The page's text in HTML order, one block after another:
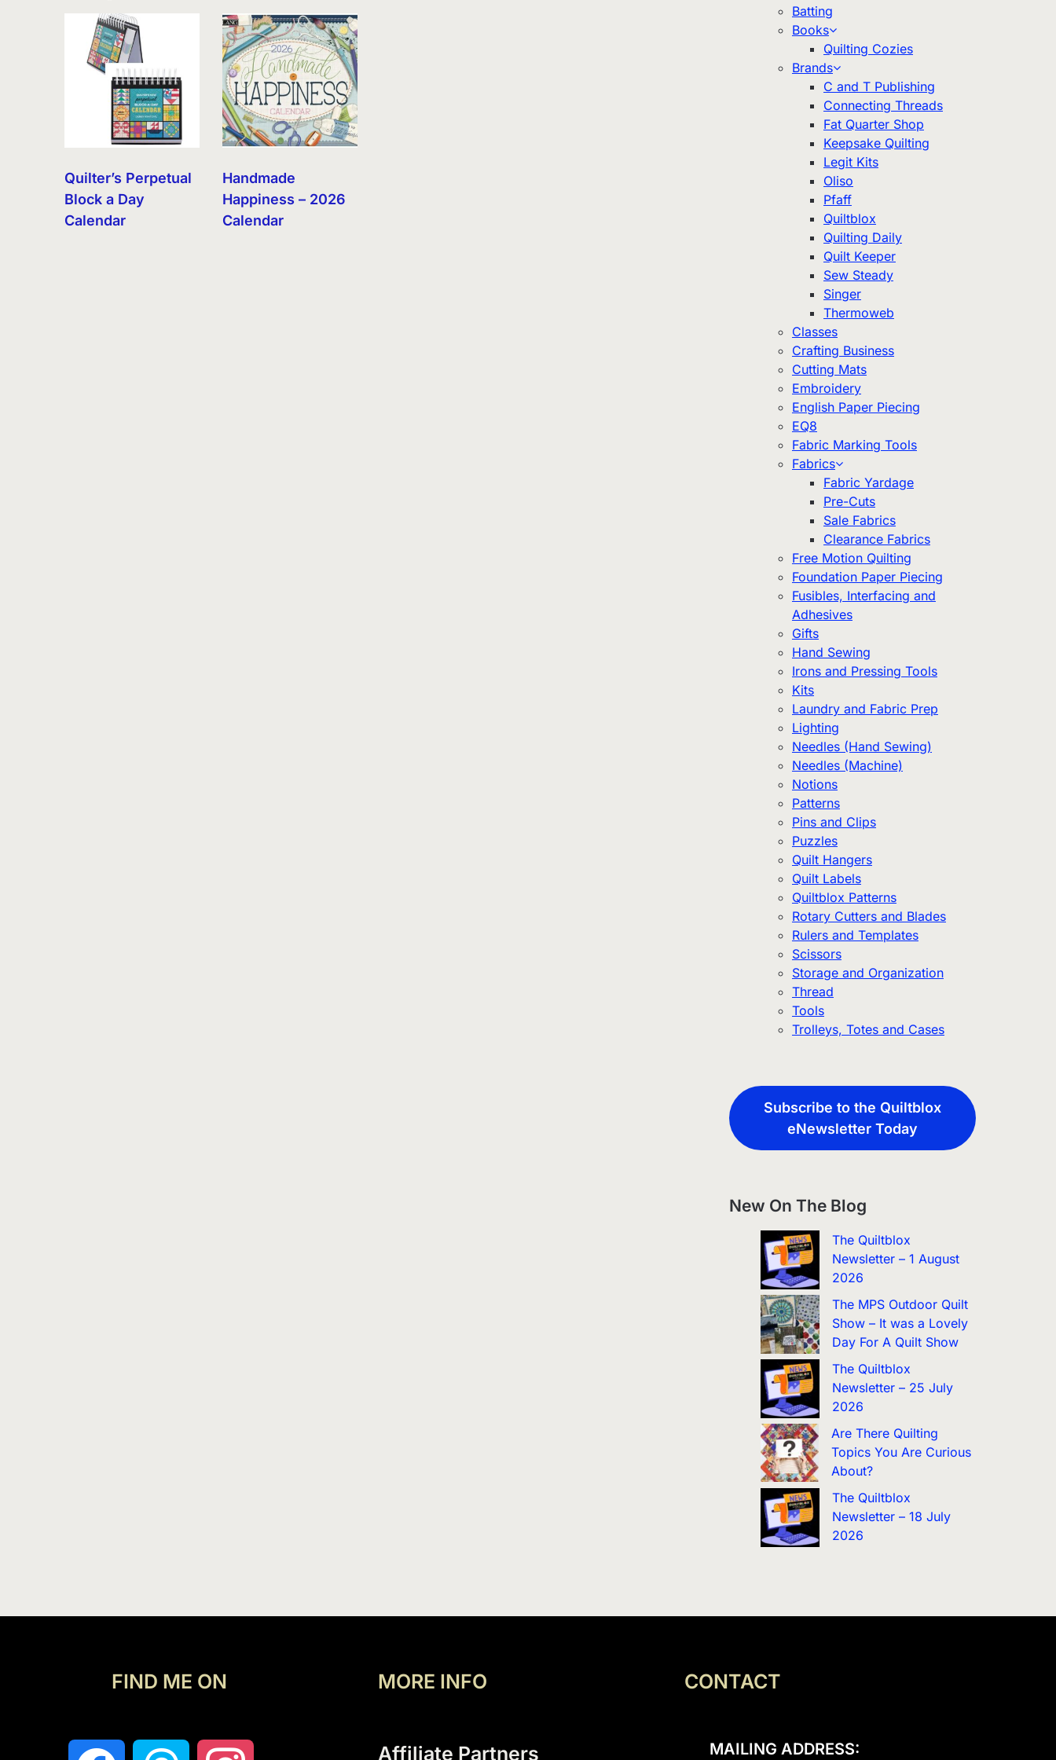
Quilter’s Perpetual
Block a Day
Calendar
Handmade
Happiness – 2026
Calendar
Batting
Books
Quilting Cozies
Brands
C and T Publishing
Connecting Threads
Fat Quarter Shop
Keepsake Quilting
Legit Kits
Oliso
Pfaff
Quiltblox
Quilting Daily
Quilt Keeper
Sew Steady
Singer
Thermoweb
Classes
Crafting Business
Cutting Mats
Embroidery
English Paper Piecing
EQ8
Fabric Marking Tools
Fabrics
Fabric Yardage
Pre-Cuts
Sale Fabrics
Clearance Fabrics
Free Motion Quilting
Foundation Paper Piecing
Fusibles, Interfacing and
Adhesives
Gifts
Hand Sewing
Irons and Pressing Tools
Kits
Laundry and Fabric Prep
Lighting
Needles (Hand Sewing)
Needles (Machine)
Notions
Patterns
Pins and Clips
Puzzles
Quilt Hangers
Quilt Labels
Quiltblox Patterns
Rotary Cutters and Blades
Rulers and Templates
Scissors
Storage and Organization
Thread
Tools
Trolleys, Totes and Cases
Subscribe to the Quiltblox
eNewsletter Today
New On The Blog
The Quiltblox
Newsletter – 1 August
2026
The MPS Outdoor Quilt
Show – It was a Lovely
Day For A Quilt Show
The Quiltblox
Newsletter – 25 July
2026
Are There Quilting
Topics You Are Curious
About?
The Quiltblox
Newsletter – 18 July
2026
FIND ME ON MORE INFO
Affiliate Partners
CONTACT
MAILING ADDRESS: